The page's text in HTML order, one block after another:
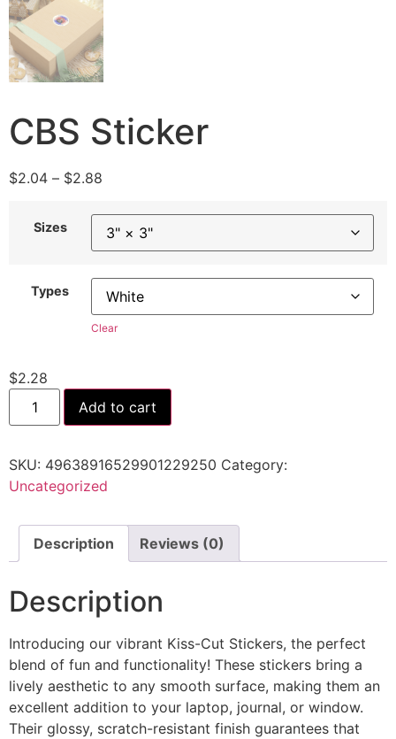
CBS Sticker
$2.04 – $2.88
Sizes
Types
Clear
$2.28
Add to cart
SKU: 49638916529901229250 Category:
Uncategorized
Description Reviews (0)
Description
Introducing our vibrant Kiss-Cut Stickers, the perfect
blend of fun and functionality! These stickers bring a
lively aesthetic to any smooth surface, making them an
excellent addition to your laptop, journal, or window.
Their glossy, scratch-resistant finish guarantees that